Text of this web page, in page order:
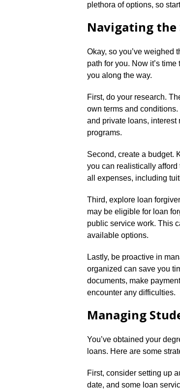
plethora of options, so
Navigating the
Okay, so you’ve weighed
path for you.​ Now it’s
you along the way.​
First, do your research.​
own terms and
and private loans, interest
programs.​
Second, create a budget.​
you can realistically
all expenses, including
Third, explore loan
may be eligible for loan
public service work.​ This
available options.​
Lastly, be proactive in
organized can save you
documents, make
encounter any difficulties.​
Managing
You’ve obtained your
loans.​ Here are some
First, consider setting up
date, and some loan